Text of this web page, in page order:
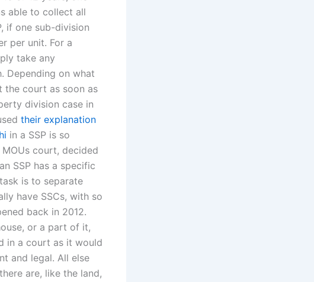
able to collect all
if one sub-division
per unit. For a
take any
Depending on what
the court as soon as
division case in
their explanation
in a SSP is so
court, decided
SSP has a specific
is to separate
have SSCs, with so
back in 2012.
or a part of it,
in a court as it would
and legal. All else
are, like the land,